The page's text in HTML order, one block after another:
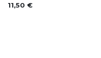
11,50 €